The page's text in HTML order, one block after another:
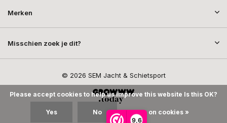
9,6
Merken
Misschien zoek je dit?
© 2026 SEM Jacht & Schietsport
Please accept cookies to help us improve this website Is this OK?
Yes No More on cookies »